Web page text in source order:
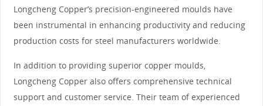
Longcheng Copper’s precision-engineered moulds have
been instrumental in enhancing productivity and reducing
production costs for steel manufacturers worldwide.
In addition to providing superior copper moulds,
Longcheng Copper also offers comprehensive technical
support and customer service. Their team of experienced